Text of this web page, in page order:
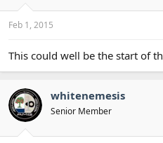
Feb 1, 2015
This could well be the start of
whitenemesis
Senior Member